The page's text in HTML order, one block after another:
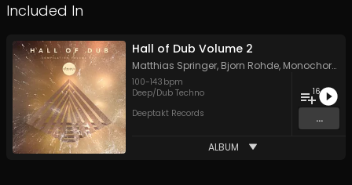
Included In
Hall of Dub Volume 2
Matthias Springer, Bjorn Rohde, Monochord
100-143 bpm
Deep/Dub Techno
Deeptakt Records
16
...
ALBUM